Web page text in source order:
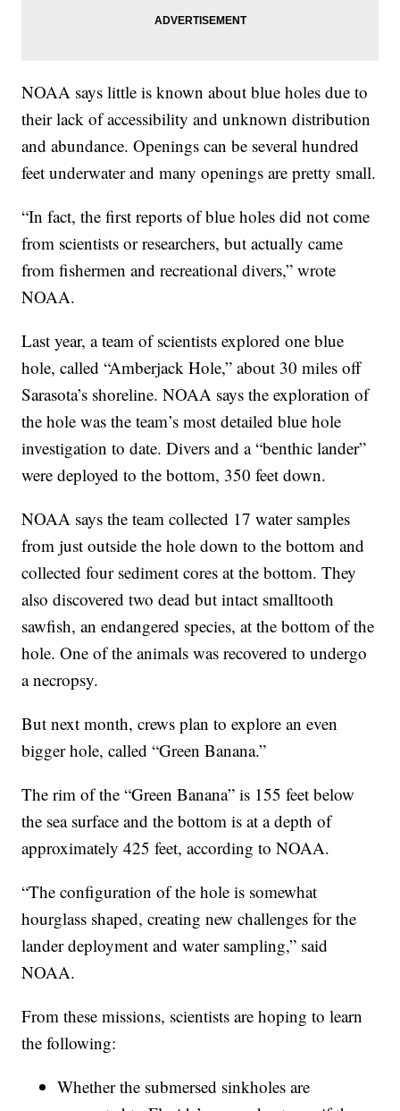
NOAA says little is known about blue holes due to
their lack of accessibility and unknown distribution
and abundance. Openings can be several hundred
feet underwater and many openings are pretty small.
“In fact, the first reports of blue holes did not come
from scientists or researchers, but actually came
from fishermen and recreational divers,” wrote
NOAA.
Last year, a team of scientists explored one blue
hole, called “Amberjack Hole,” about 30 miles off
Sarasota’s shoreline. NOAA says the exploration of
the hole was the team’s most detailed blue hole
investigation to date. Divers and a “benthic lander”
were deployed to the bottom, 350 feet down.
NOAA says the team collected 17 water samples
from just outside the hole down to the bottom and
collected four sediment cores at the bottom. They
also discovered two dead but intact smalltooth
sawfish, an endangered species, at the bottom of the
hole. One of the animals was recovered to undergo
a necropsy.
But next month, crews plan to explore an even
bigger hole, called “Green Banana.”
The rim of the “Green Banana” is 155 feet below
the sea surface and the bottom is at a depth of
approximately 425 feet, according to NOAA.
“The configuration of the hole is somewhat
hourglass shaped, creating new challenges for the
lander deployment and water sampling,” said
NOAA.
From these missions, scientists are hoping to learn
the following:
Whether the submersed sinkholes are